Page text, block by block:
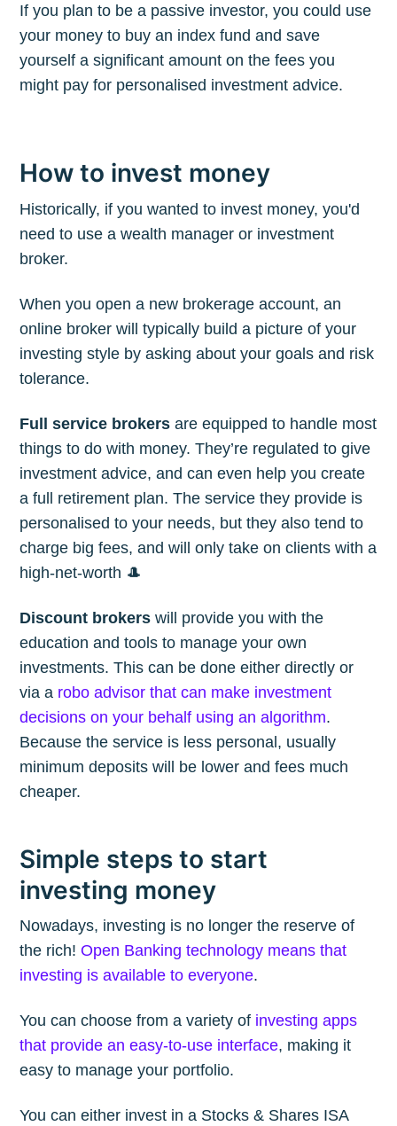
If you plan to be a passive investor, you could use
your money to buy an index fund and save
yourself a significant amount on the fees you
might pay for personalised investment advice.
How to invest money
Historically, if you wanted to invest money, you'd
need to use a wealth manager or investment
broker.
When you open a new brokerage account, an
online broker will typically build a picture of your
investing style by asking about your goals and risk
tolerance.
Full service brokers are equipped to handle most
things to do with money. They’re regulated to give
investment advice, and can even help you create
a full retirement plan. The service they provide is
personalised to your needs, but they also tend to
charge big fees, and will only take on clients with a
high-net-worth 🎩
Discount brokers will provide you with the
education and tools to manage your own
investments. This can be done either directly or
via a robo advisor that can make investment
decisions on your behalf using an algorithm.
Because the service is less personal, usually
minimum deposits will be lower and fees much
cheaper.
Simple steps to start
investing money
Nowadays, investing is no longer the reserve of
the rich!Open Banking technology means that
investing is available to everyone.
You can choose from a variety of investing apps
that provide an easy-to-use interface, making it
easy to manage your portfolio.
You can either invest in a Stocks & Shares ISA